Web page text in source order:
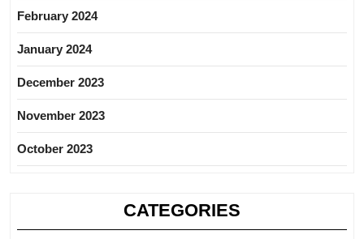
February 2024
January 2024
December 2023
November 2023
October 2023
CATEGORIES